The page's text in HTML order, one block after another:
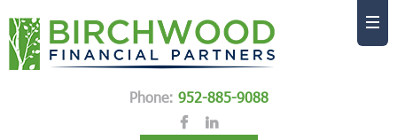
Phone: 952-885-9088